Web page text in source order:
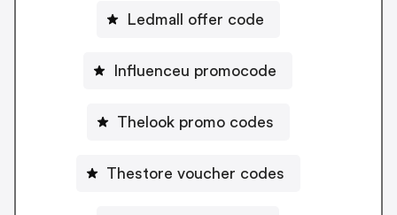
Ledmall offer code
Influenceu promocode
Thelook promo codes
Thestore voucher codes